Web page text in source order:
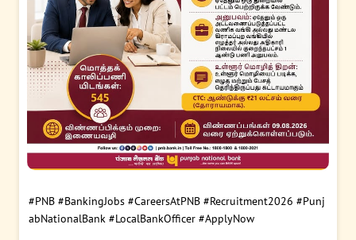
#PNB #BankingJobs #CareersAtPNB #Recruitment2026 #Punj
abNationalBank #LocalBankOfficer #ApplyNow